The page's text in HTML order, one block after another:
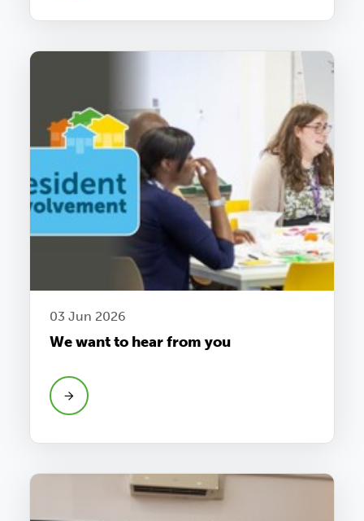
03 Jun 2026
We want to hear from you